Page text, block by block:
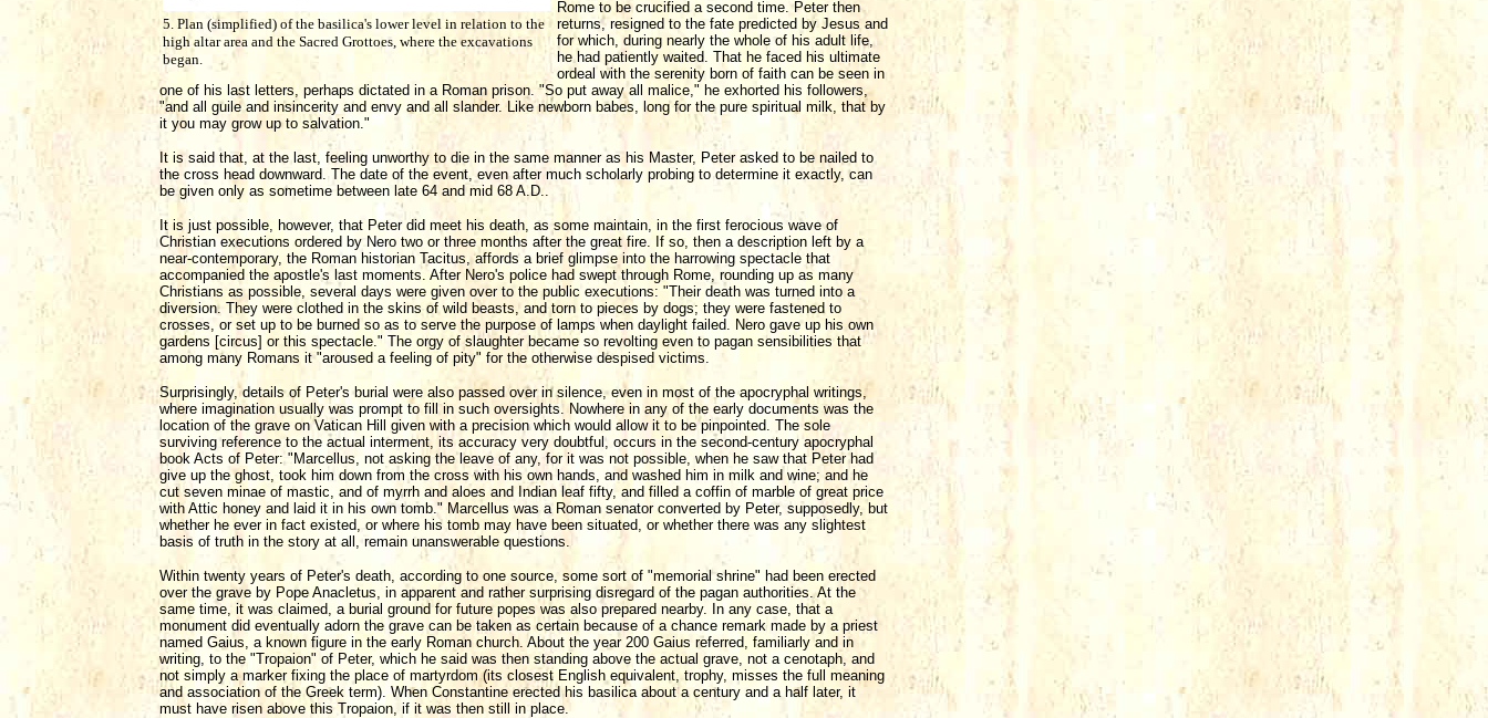
5. Plan (simplified) of the basilica's lower level in relation to the
high altar area and the Sacred Grottoes, where the excavations
began.
Rome to be crucified a second time. Peter then
returns, resigned to the fate predicted by Jesus and
for which, during nearly the whole of his adult life,
he had patiently waited. That he faced his ultimate
ordeal with the serenity born of faith can be seen in
one of his last letters, perhaps dictated in a Roman prison. "So put away all malice," he exhorted his followers,
"and all guile and insincerity and envy and all slander. Like newborn babes, long for the pure spiritual milk, that by
it you may grow up to salvation."
It is said that, at the last, feeling unworthy to die in the same manner as his Master, Peter asked to be nailed to
the cross head downward. The date of the event, even after much scholarly probing to determine it exactly, can
be given only as sometime between late 64 and mid 68 A.D..
It is just possible, however, that Peter did meet his death, as some maintain, in the first ferocious wave of
Christian executions ordered by Nero two or three months after the great fire. If so, then a description left by a
near-contemporary, the Roman historian Tacitus, affords a brief glimpse into the harrowing spectacle that
accompanied the apostle's last moments. After Nero's police had swept through Rome, rounding up as many
Christians as possible, several days were given over to the public executions: "Their death was turned into a
diversion. They were clothed in the skins of wild beasts, and torn to pieces by dogs; they were fastened to
crosses, or set up to be burned so as to serve the purpose of lamps when daylight failed. Nero gave up his own
gardens [circus] or this spectacle." The orgy of slaughter became so revolting even to pagan sensibilities that
among many Romans it "aroused a feeling of pity" for the otherwise despised victims.
Surprisingly, details of Peter's burial were also passed over in silence, even in most of the apocryphal writings,
where imagination usually was prompt to fill in such oversights. Nowhere in any of the early documents was the
location of the grave on Vatican Hill given with a precision which would allow it to be pinpointed. The sole
surviving reference to the actual interment, its accuracy very doubtful, occurs in the second-century apocryphal
book Acts of Peter: "Marcellus, not asking the leave of any, for it was not possible, when he saw that Peter had
give up the ghost, took him down from the cross with his own hands, and washed him in milk and wine; and he
cut seven minae of mastic, and of myrrh and aloes and Indian leaf fifty, and filled a coffin of marble of great price
with Attic honey and laid it in his own tomb." Marcellus was a Roman senator converted by Peter, supposedly, but
whether he ever in fact existed, or where his tomb may have been situated, or whether there was any slightest
basis of truth in the story at all, remain unanswerable questions.
Within twenty years of Peter's death, according to one source, some sort of "memorial shrine" had been erected
over the grave by Pope Anacletus, in apparent and rather surprising disregard of the pagan authorities. At the
same time, it was claimed, a burial ground for future popes was also prepared nearby. In any case, that a
monument did eventually adorn the grave can be taken as certain because of a chance remark made by a priest
named Gaius, a known figure in the early Roman church. About the year 200 Gaius referred, familiarly and in
writing, to the "Tropaion" of Peter, which he said was then standing above the actual grave, not a cenotaph, and
not simply a marker fixing the place of martyrdom (its closest English equivalent, trophy, misses the full meaning
and association of the Greek term). When Constantine erected his basilica about a century and a half later, it
must have risen above this Tropaion, if it was then still in place.